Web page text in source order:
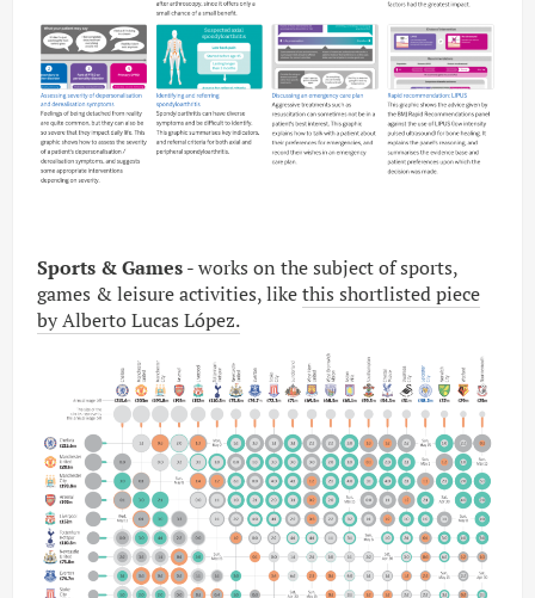
Sports & Games- works on the subject of sports,
games & leisure activities, likethis shortlisted piece
by Alberto Lucas López.